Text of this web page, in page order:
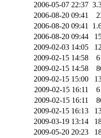
2006-05-07 22:37
2006-08-20 09:41
2006-08-20 09:41
2006-08-20 09:44
2009-02-03 14:05
2009-02-15 14:58
2009-02-15 14:58
2009-02-15 15:00
2009-02-15 16:11
2009-02-15 16:11
2009-02-15 16:13
2009-03-19 13:14
2009-05-20 20:23